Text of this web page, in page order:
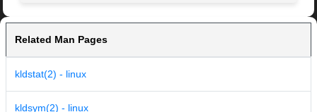
Related Man Pages
kldstat(2) - linux
kldsym(2) - linux